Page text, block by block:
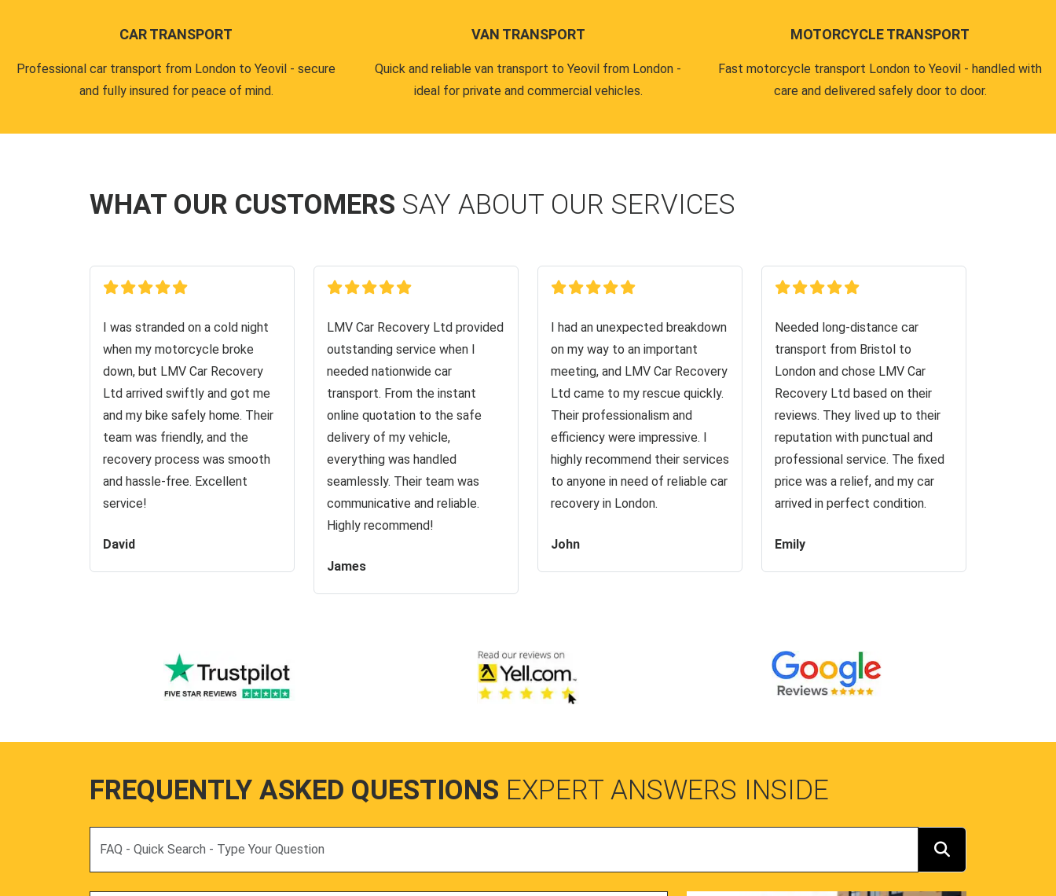
CAR TRANSPORT
Professional car transport from London to Yeovil - secure
and fully insured for peace of mind.
VAN TRANSPORT
Quick and reliable van transport to Yeovil from London -
ideal for private and commercial vehicles.
MOTORCYCLE TRANSPORT
Fast motorcycle transport London to Yeovil - handled with
care and delivered safely door to door.
WHAT OUR CUSTOMERS SAY ABOUT OUR SERVICES
I was stranded on a cold night
when my motorcycle broke
down, but LMV Car Recovery
Ltd arrived swiftly and got me
and my bike safely home. Their
team was friendly, and the
recovery process was smooth
and hassle-free. Excellent
service!
David
LMV Car Recovery Ltd provided
outstanding service when I
needed nationwide car
transport. From the instant
online quotation to the safe
delivery of my vehicle,
everything was handled
seamlessly. Their team was
communicative and reliable.
Highly recommend!
James
I had an unexpected breakdown
on my way to an important
meeting, and LMV Car Recovery
Ltd came to my rescue quickly.
Their professionalism and
efficiency were impressive. I
highly recommend their services
to anyone in need of reliable car
recovery in London.
John
Needed long-distance car
transport from Bristol to
London and chose LMV Car
Recovery Ltd based on their
reviews. They lived up to their
reputation with punctual and
professional service. The fixed
price was a relief, and my car
arrived in perfect condition.
Emily
FREQUENTLY ASKED QUESTIONS EXPERT ANSWERS INSIDE